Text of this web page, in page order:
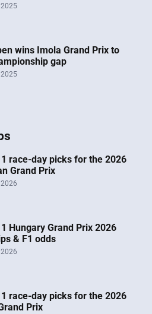
2025
wins Imola Grand Prix to
gap
2025
race-day picks for the 2026
Grand Prix
Hungary Grand Prix 2026
& F1 odds
race-day picks for the 2026
Prix